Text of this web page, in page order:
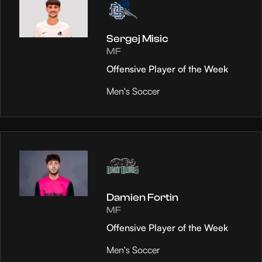
Sergej Misic
MF
Offensive Player of the Week
Men's Soccer
Damien Fortin
MF
Offensive Player of the Week
Men's Soccer